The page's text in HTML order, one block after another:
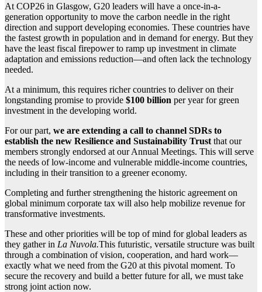
At COP26 in Glasgow, G20 leaders will have a once-in-a-
generation opportunity to move the carbon needle in the right
direction and support developing economies. These countries have
the fastest growth in population and in demand for energy. But they
have the least fiscal firepower to ramp up investment in climate
adaptation and emissions reduction—and often lack the technology
needed.
At a minimum, this requires richer countries to deliver on their
longstanding promise to provide $100 billion per year for green
investment in the developing world.
For our part, we are extending a call to channel SDRs to
establish the new Resilience and Sustainability Trust that our
members strongly endorsed at our Annual Meetings. This will serve
the needs of low-income and vulnerable middle‑income countries,
including in their transition to a greener economy.
Completing and further strengthening the historic agreement on
global minimum corporate tax will also help mobilize revenue for
transformative investments.
These and other priorities will be top of mind for global leaders as
they gather in La Nuvola.This futuristic, versatile structure was built
through a combination of vision, cooperation, and hard work—
exactly what we need from the G20 at this pivotal moment. To
secure the recovery and build a better future for all, we must take
strong joint action now.